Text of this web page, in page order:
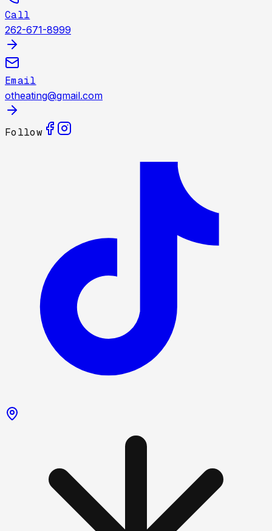
Call
262-671-8999
Email
otheating@gmail.com
Follow